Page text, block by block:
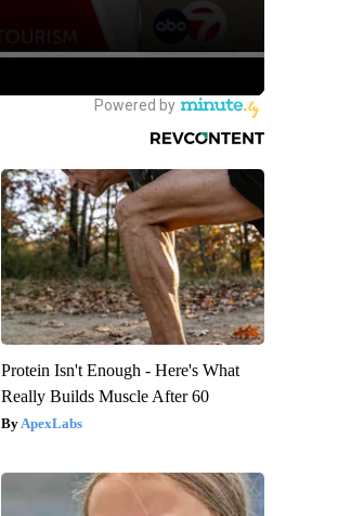
Protein Isn't Enough - Here's What
Really Builds Muscle After 60
ApexLabs